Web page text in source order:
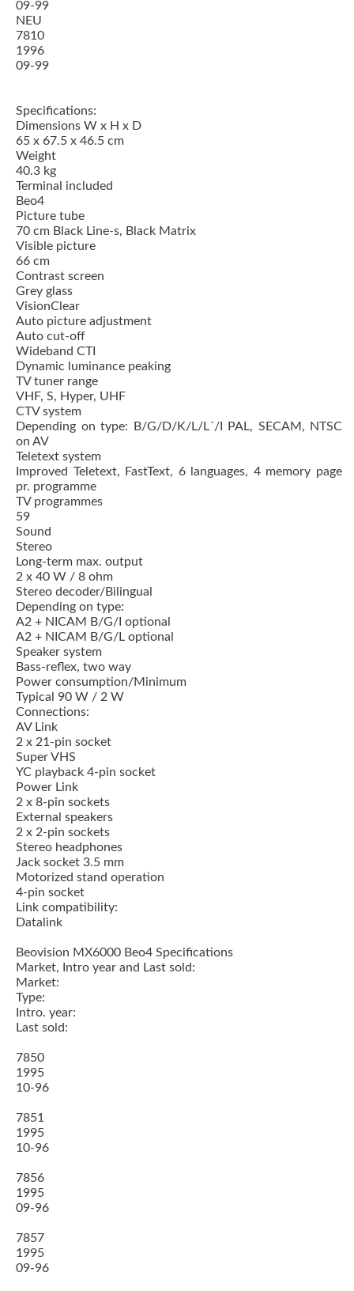
09-99
NEU
7810
1996
09-99
Specifications:
Dimensions W x H x D
65 x 67.5 x 46.5 cm
Weight
40.3 kg
Terminal included
Beo4
Picture tube
70 cm Black Line-s, Black Matrix
Visible picture
66 cm
Contrast screen
Grey glass
VisionClear
Auto picture adjustment
Auto cut-off
Wideband CTI
Dynamic luminance peaking
TV tuner range
VHF, S, Hyper, UHF
CTV system
Depending on type: B/G/D/K/L/L´/I PAL, SECAM, NTSC
on AV
Teletext system
Improved Teletext, FastText, 6 languages, 4 memory page
pr. programme
TV programmes
59
Sound
Stereo
Long-term max. output
2 x 40 W / 8 ohm
Stereo decoder/Bilingual
Depending on type:
A2 + NICAM B/G/I optional
A2 + NICAM B/G/L optional
Speaker system
Bass-reflex, two way
Power consumption/Minimum
Typical 90 W / 2 W
Connections:
AV Link
2 x 21-pin socket
Super VHS
YC playback 4-pin socket
Power Link
2 x 8-pin sockets
External speakers
2 x 2-pin sockets
Stereo headphones
Jack socket 3.5 mm
Motorized stand operation
4-pin socket
Link compatibility:
Datalink
Beovision MX6000 Beo4 Specifications
Market, Intro year and Last sold:
Market:
Type:
Intro. year:
Last sold:
7850
1995
10-96
7851
1995
10-96
7856
1995
09-96
7857
1995
09-96